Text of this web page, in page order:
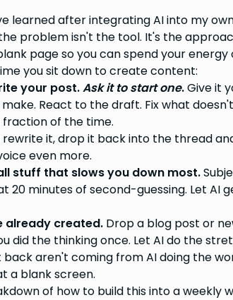
learned after integrating AI into my
problem isn't the tool. It's the
page so you can spend your
you sit down to create content:
your post.Ask it to start one.Give it
React to the draft. Fix what
fraction of the time.
it, drop it back into the thread
even more.
stuff that slows you down most.
20 minutes of second-guessing. Let AI
already created. Drop a blog post or
did the thinking once. Let AI do the
back aren't coming from AI doing the
a blank screen.
of how to build this into a weekly